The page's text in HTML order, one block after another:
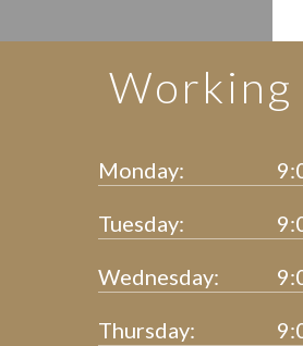
Working
Monday:
Tuesday:
Wednesday:
Thursday: